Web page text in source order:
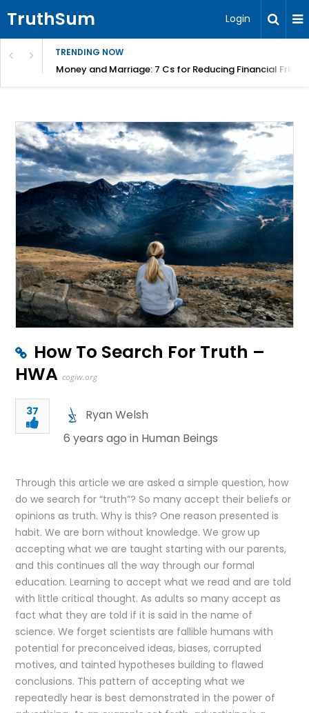
TruthSum Login
TRENDING NOW
Money and Marriage: 7 Cs for Reducing Financial
How To Search For Truth –
HWA cogiw.org
37
Ryan Welsh
6 years ago in Human Beings
Through this article we are asked a simple question, how
do we search for “truth”? So many accept their beliefs or
opinions as truth. Why is this? One reason presented is
habit. We are born without knowledge. We grow up
accepting what we are taught starting with our parents,
and this continues all the way through our formal
education. Learning to accept what we read and are told
with little critical thought. As adults so many accept as
fact what they are told if it is said in the name of
science. We forget scientists are fallible humans with
potential for preconceived ideas, biases, corrupted
motives, and tainted hypotheses building to flawed
conclusions. This pattern of accepting what we
repeatedly hear is best demonstrated in the power of